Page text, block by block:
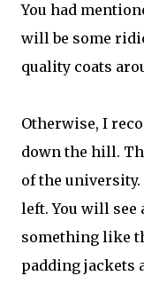
You had
will be some
quality coats
Otherwise, I
down the hill.
of the university.
left. You will see
something like
padding jackets